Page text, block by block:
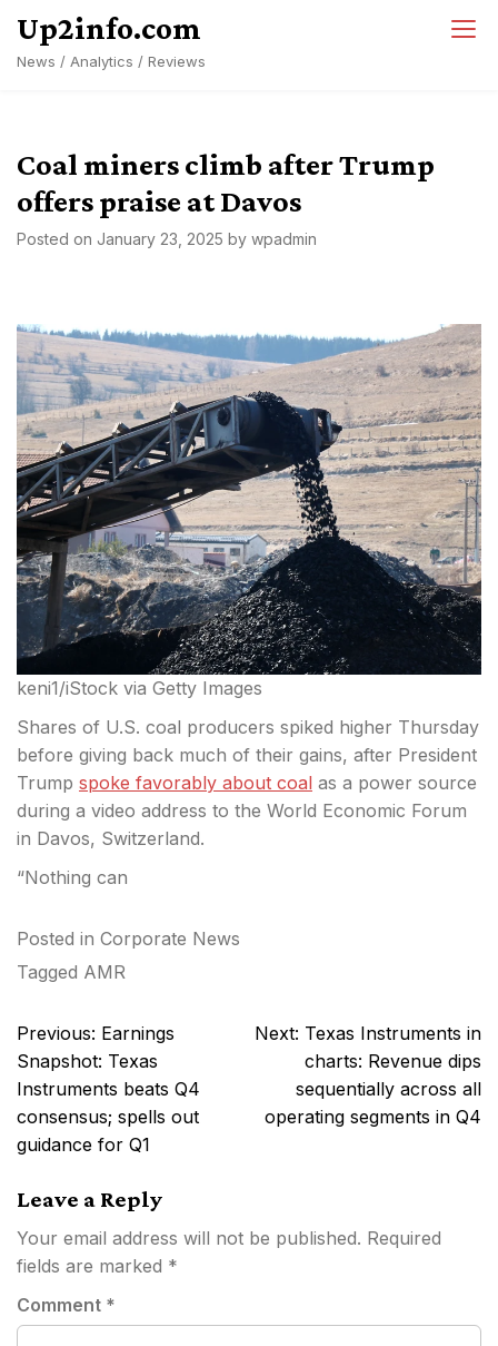
content
Up2info.com
News / Analytics / Reviews
Coal miners climb after Trump
offers praise at Davos
Posted on January 23, 2025 by wpadmin
keni1/iStock via Getty Images
Shares of U.S. coal producers spiked higher Thursday
before giving back much of their gains, after President
Trump spoke favorably about coal as a power source
during a video address to the World Economic Forum
in Davos, Switzerland.
“Nothing can
Posted in Corporate News
Tagged AMR
Post
navigation
Previous: Earnings
Snapshot: Texas
Instruments beats Q4
consensus; spells out
guidance for Q1
Next: Texas Instruments in
charts: Revenue dips
sequentially across all
operating segments in Q4
Leave a Reply
Your email address will not be published. Required
fields are marked *
Comment *